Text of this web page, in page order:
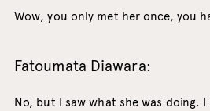
Wow, you only met her once, you
Fatoumata Diawara:
No, but I saw what she was doing. I